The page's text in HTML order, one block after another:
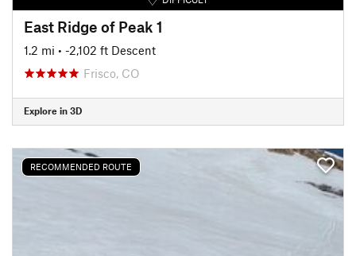
East Ridge of Peak 1
1.2 mi • -2,102 ft Descent
Frisco, CO
Explore in 3D
RECOMMENDED ROUTE